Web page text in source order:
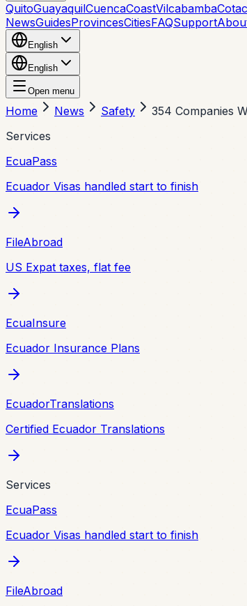
QuitoGuayaquilCuencaCoastVilcabamba
NewsGuidesProvincesCitiesFAQSupport
English
English
Open menu
Home News Safety
354 Companies
Services
EcuaPass
Ecuador Visas handled start to finish
FileAbroad
US Expat taxes, flat fee
EcuaInsure
Ecuador Insurance Plans
EcuadorTranslations
Certified Ecuador Translations
Services
EcuaPass
Ecuador Visas handled start to finish
FileAbroad